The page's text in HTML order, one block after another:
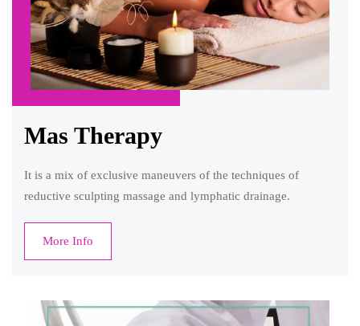
Mas Therapy
It is a mix of exclusive maneuvers of the techniques of
reductive sculpting massage and lymphatic drainage.
More Info